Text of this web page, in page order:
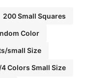
200 Small Squares
Color
small Size
Colors Small Size